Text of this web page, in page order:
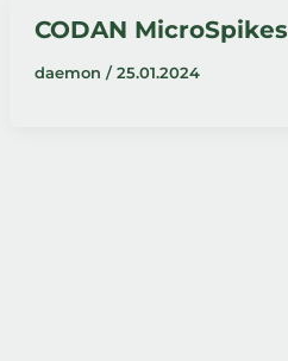
CODAN MicroSpikes
daemon/25.01.2024